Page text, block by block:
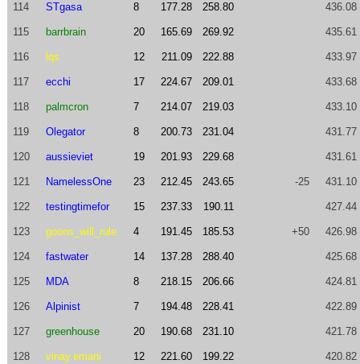
114 STgasa 8 177.28 258.80 436.08
115 barrbrain 20 165.69 269.92 435.61
116 lqs 12 211.09 222.88 433.97
117 ecchi 17 224.67 209.01 433.68
118 palmcron 7 214.07 219.03 433.10
119 Olegator 8 200.73 231.04 431.77
120 aussieviet 19 201.93 229.68 431.61
121 NamelessOne 23 212.45 243.65 -25 431.10
122 testingtimefor 15 237.33 190.11 427.44
123 goons_will_rule 4 191.45 185.53 +50 426.98
124 fastwater 14 137.28 288.40 425.68
125 MDA 8 218.15 206.66 424.81
126 Alpinist 7 194.48 228.41 422.89
127 greenhouse 20 190.68 231.10 421.78
128 vinay.emani 12 221.60 199.22 420.82